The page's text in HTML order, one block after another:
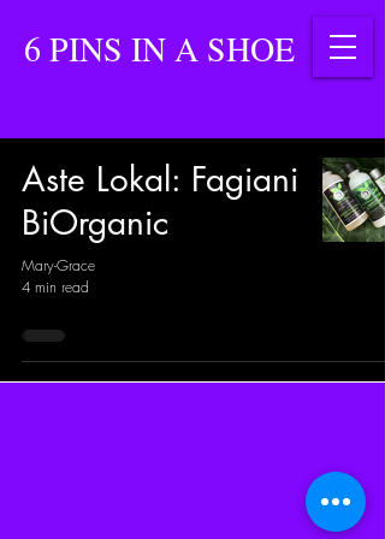
6 PINS IN A SHOE
Aste Lokal: Fagiani
BiOrganic
Mary-Grace
4 min read